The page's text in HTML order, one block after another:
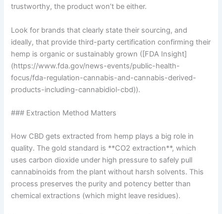
trustworthy, the product won’t be either.
Look for brands that clearly state their sourcing, and
ideally, that provide third-party certification confirming their
hemp is organic or sustainably grown ([FDA Insight]
(https://www.fda.gov/news-events/public-health-
focus/fda-regulation-cannabis-and-cannabis-derived-
products-including-cannabidiol-cbd)).
### Extraction Method Matters
How CBD gets extracted from hemp plays a big role in
quality. The gold standard is **CO2 extraction**, which
uses carbon dioxide under high pressure to safely pull
cannabinoids from the plant without harsh solvents. This
process preserves the purity and potency better than
chemical extractions (which might leave residues).